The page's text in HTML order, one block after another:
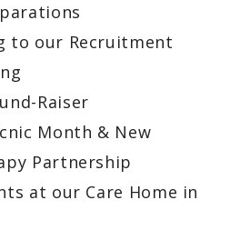
to our Recruitment
Raiser
Month & New
Partnership
at our Care Home in